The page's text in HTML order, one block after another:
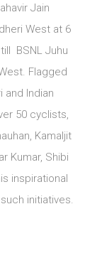
Jain
West at 6
BSNL Juhu
Flagged
and Indian
50 cyclists,
Kamaljit
Kumar, Shibi
inspirational
initiatives.